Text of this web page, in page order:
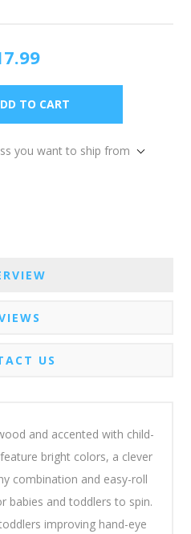
you want to ship from
US
and accented with child-
bright colors, a clever
combination and easy-roll
babies and toddlers to spin.
improving hand-eye